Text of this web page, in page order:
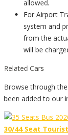
allowed.
For Airport
system and
from the
will be
Related Cars
Browse through
been added to our
30/44 Seat